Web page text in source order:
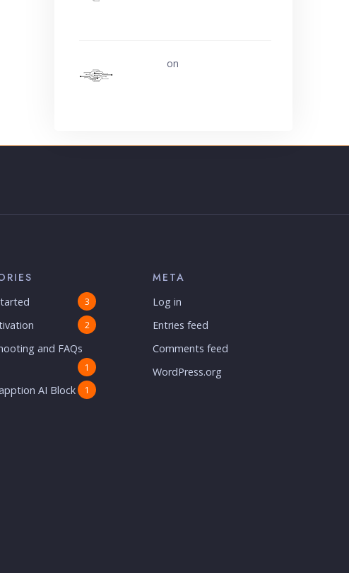
on
3
2
and FAQs
1
AI Block 1
META
Log in
Entries feed
Comments feed
WordPress.org